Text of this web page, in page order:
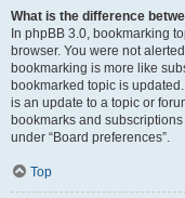
What is the difference
In phpBB 3.0, bookmarking
browser. You were not
bookmarking is more like
bookmarked topic is
is an update to a topic or
bookmarks and
under “Board preferences”.
Top